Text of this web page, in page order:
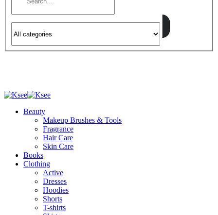
Beauty
Makeup Brushes & Tools
Fragrance
Hair Care
Skin Care
Books
Clothing
Active
Dresses
Hoodies
Shorts
T-shirts